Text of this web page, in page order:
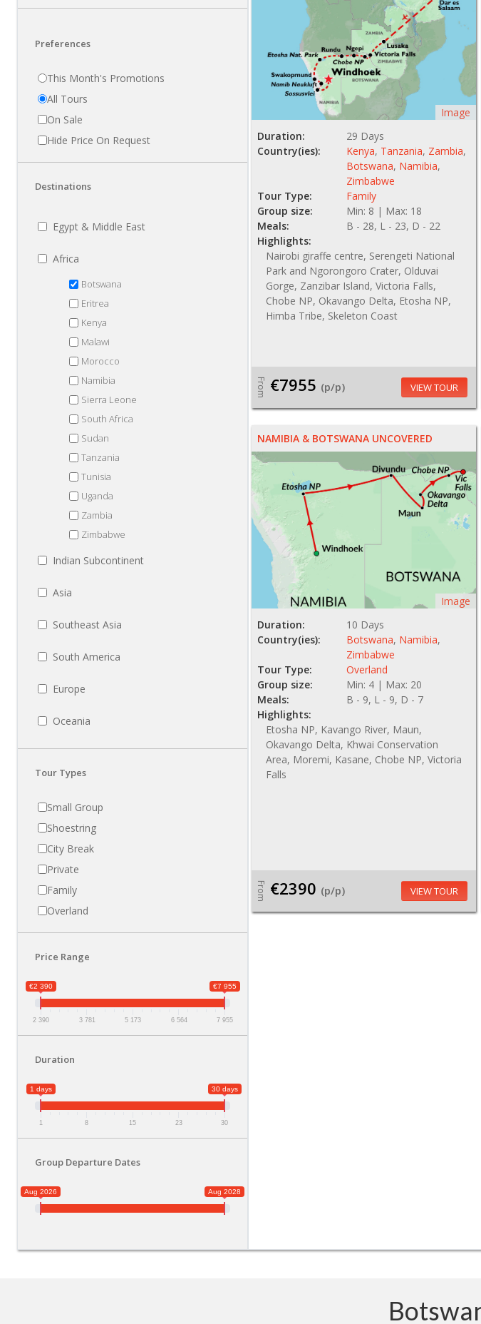
Preferences
This Month's Promotions
All Tours
On Sale
Hide Price On Request
Destinations
Egypt & Middle East
Africa
Botswana
Eritrea
Kenya
Malawi
Morocco
Namibia
Sierra Leone
South Africa
Sudan
Tanzania
Tunisia
Uganda
Zambia
Zimbabwe
Indian Subcontinent
Asia
Southeast Asia
South America
Europe
Oceania
Tour Types
Small Group
Shoestring
City Break
Private
Family
Overland
Price Range
€2 390 €7 955
2 390 3 781 5 173 6 564 7 955
Duration
1 days 30 days
1 8 15 23 30
Group Departure Dates
Aug 2026 Aug 2028
Image
Duration:
29 Days
Country(ies):
Kenya, Tanzania, Zambia,
Botswana, Namibia,
Zimbabwe
Tour Type:
Family
Group size:
Min: 8 | Max: 18
Meals:
B - 28, L - 23, D - 22
Highlights:
Nairobi giraffe centre, Serengeti National
Park and Ngorongoro Crater, Olduvai
Gorge, Zanzibar Island, Victoria Falls,
Chobe NP, Okavango Delta, Etosha NP,
Himba Tribe, Skeleton Coast
From €7955 (p/p) VIEW TOUR
NAMIBIA & BOTSWANA UNCOVERED
Image
Duration:
10 Days
Country(ies):
Botswana, Namibia,
Zimbabwe
Tour Type:
Overland
Group size:
Min: 4 | Max: 20
Meals:
B - 9, L - 9, D - 7
Highlights:
Etosha NP, Kavango River, Maun,
Okavango Delta, Khwai Conservation
Area, Moremi, Kasane, Chobe NP, Victoria
Falls
From €2390 (p/p) VIEW TOUR